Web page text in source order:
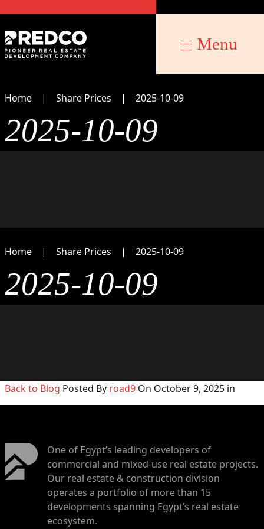
Menu
Home Share Prices 2025-10-09
2025-10-09
Home Share Prices 2025-10-09
2025-10-09
Back to Blog Posted By road9 On October 9, 2025 in
One of Egypt’s leading developers of
commercial and mixed-use real estate projects.
Our real estate & construction division
operates a portfolio of more than 15
developments spanning Egypt’s real estate
ecosystem.